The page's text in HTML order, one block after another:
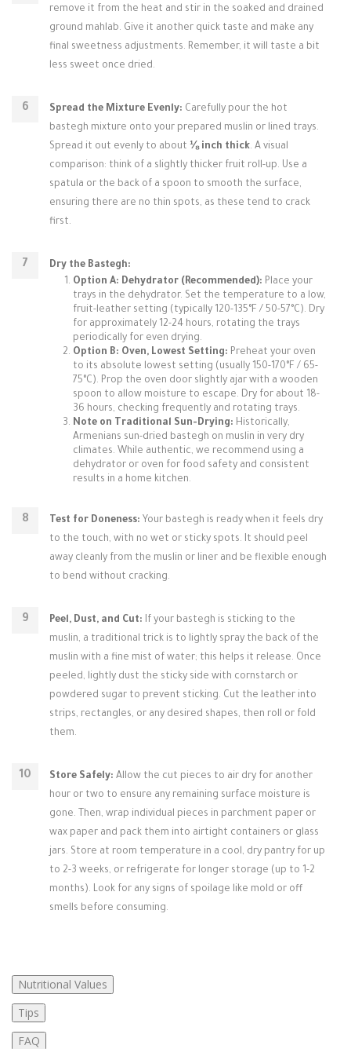
remove it from the heat and stir in the soaked and drained
ground mahlab. Give it another quick taste and make any
final sweetness adjustments. Remember, it will taste a bit
less sweet once dried.
Spread the Mixture Evenly: Carefully pour the hot
bastegh mixture onto your prepared muslin or lined trays.
Spread it out evenly to about ⅛ inch thick. A visual
comparison: think of a slightly thicker fruit roll-up. Use a
spatula or the back of a spoon to smooth the surface,
ensuring there are no thin spots, as these tend to crack
first.
Dry the Bastegh:
Option A: Dehydrator (Recommended): Place your
trays in the dehydrator. Set the temperature to a low,
fruit-leather setting (typically 120-135°F / 50-57°C). Dry
for approximately 12-24 hours, rotating the trays
periodically for even drying.
Option B: Oven, Lowest Setting: Preheat your oven
to its absolute lowest setting (usually 150-170°F / 65-
75°C). Prop the oven door slightly ajar with a wooden
spoon to allow moisture to escape. Dry for about 18-
36 hours, checking frequently and rotating trays.
Note on Traditional Sun-Drying: Historically,
Armenians sun-dried bastegh on muslin in very dry
climates. While authentic, we recommend using a
dehydrator or oven for food safety and consistent
results in a home kitchen.
Test for Doneness: Your bastegh is ready when it feels dry
to the touch, with no wet or sticky spots. It should peel
away cleanly from the muslin or liner and be flexible enough
to bend without cracking.
Peel, Dust, and Cut: If your bastegh is sticking to the
muslin, a traditional trick is to lightly spray the back of the
muslin with a fine mist of water; this helps it release. Once
peeled, lightly dust the sticky side with cornstarch or
powdered sugar to prevent sticking. Cut the leather into
strips, rectangles, or any desired shapes, then roll or fold
them.
Store Safely: Allow the cut pieces to air dry for another
hour or two to ensure any remaining surface moisture is
gone. Then, wrap individual pieces in parchment paper or
wax paper and pack them into airtight containers or glass
jars. Store at room temperature in a cool, dry pantry for up
to 2-3 weeks, or refrigerate for longer storage (up to 1-2
months). Look for any signs of spoilage like mold or off
smells before consuming.
Nutritional Values
Tips
FAQ